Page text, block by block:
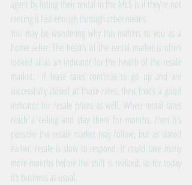
agent by listing their rental in the MLS is if they’re not
renting it fast enough through other means.
You may be wondering why this matters to you as a
home seller. The health of the rental market is often
looked at as an indicator for the health of the resale
market.  If lease rates continue to go up and are
successfully closed at those rates, then that’s a good
indicator for resale prices as well. When rental rates
reach a ceiling and stay there for months, then it’s
possible the resale market may follow, but as stated
earlier, resale is slow to respond. It could take many
more months before the shift is realized, so for today
it’s business as usual.